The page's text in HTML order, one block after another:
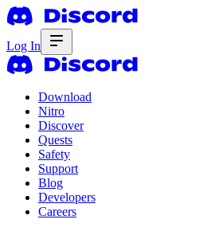
Log In
Download
Nitro
Discover
Quests
Safety
Support
Blog
Developers
Careers